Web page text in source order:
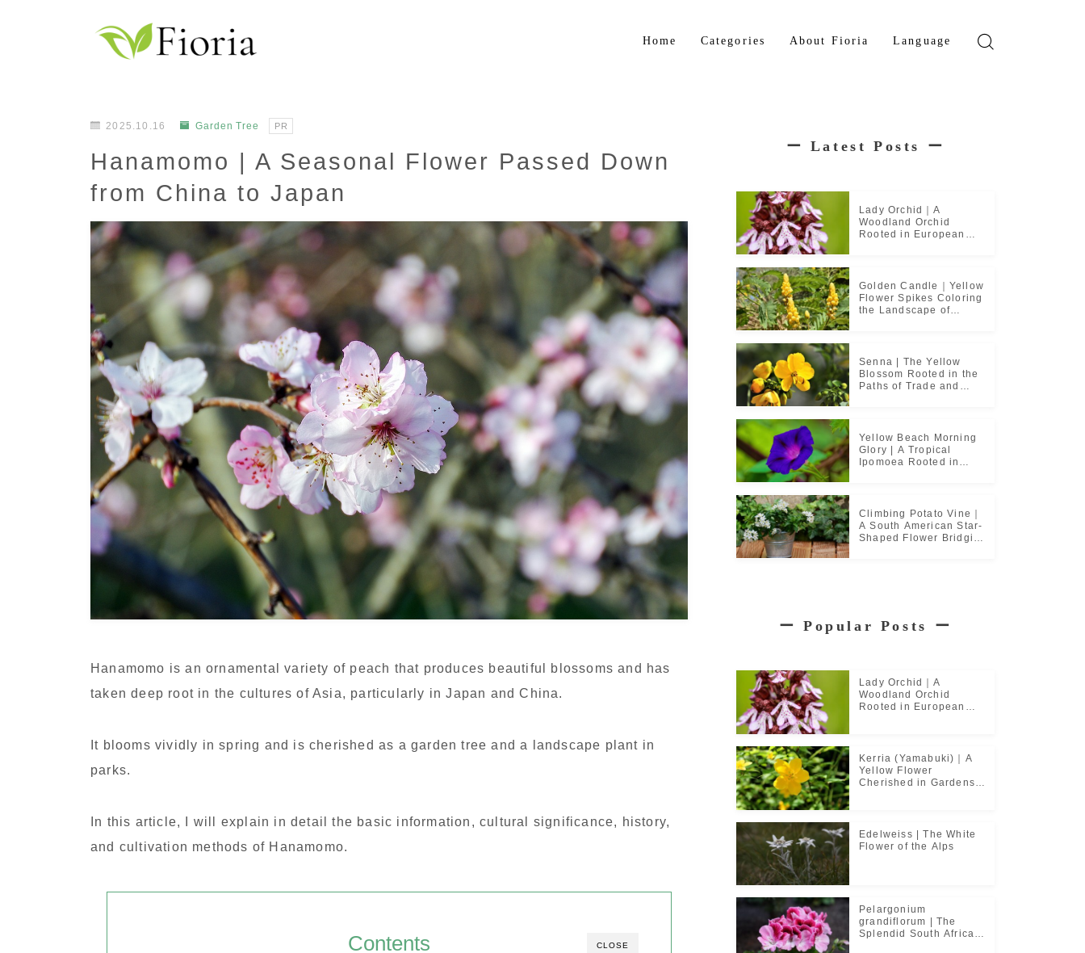
Home Categories About Fioria Language
2025.10.16
Garden Tree PR
Hanamomo | A Seasonal Flower Passed Down
from China to Japan
Hanamomo is an ornamental variety of peach that produces beautiful blossoms and has
taken deep root in the cultures of Asia, particularly in Japan and China.
It blooms vividly in spring and is cherished as a garden tree and a landscape plant in
parks.
In this article, I will explain in detail the basic information, cultural significance, history,
and cultivation methods of Hanamomo.
CLOSE
Contents
ー Latest Posts ー
Lady Orchid｜A
Woodland Orchid
Rooted in European
Golden Candle｜Yellow
Flower Spikes Coloring
the Landscape of
Senna | The Yellow
Blossom Rooted in the
Paths of Trade and
Yellow Beach Morning
Glory | A Tropical
Ipomoea Rooted in
Climbing Potato Vine｜
A South American Star-
Shaped Flower Bridging
ーPopular Posts ー
Lady Orchid｜A
Woodland Orchid
Rooted in European
Kerria (Yamabuki)｜A
Yellow Flower
Cherished in Gardens
Edelweiss | The White
Flower of the Alps
Pelargonium
grandiflorum | The
Splendid South African